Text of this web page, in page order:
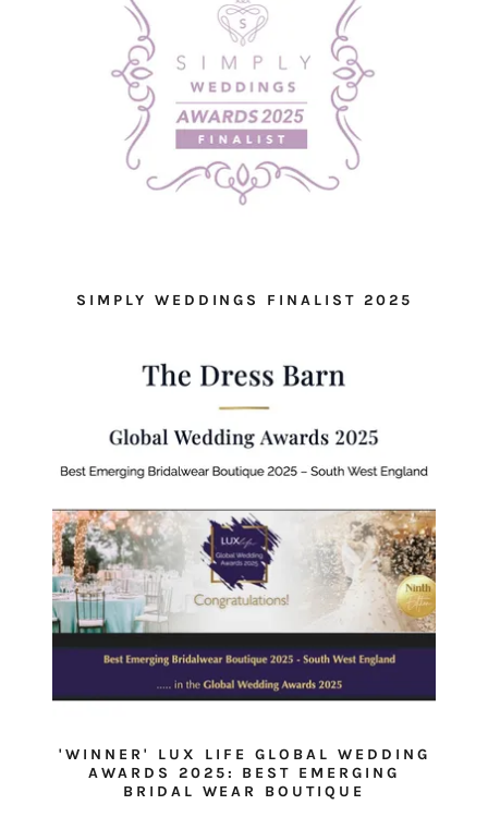
SIMPLY WEDDINGS FINALIST 2025
'WINNER' LUX LIFE GLOBAL WEDDING
AWARDS 2025: BEST EMERGING
BRIDAL WEAR BOUTIQUE